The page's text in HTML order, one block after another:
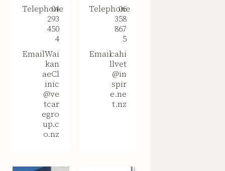
Telephone
04
293
450
4
EmailWai
kan
aeCl
inic
@ve
tcar
egro
up.c
o.nz
Telephone
06
358
867
5
Emailcahi
llvet
@in
spir
e.ne
t.nz